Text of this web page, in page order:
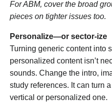
For ABM, cover the broad
pieces on tighter issues too.
Personalize—or sector-ize
Turning generic content into
personalized content isn’t
sounds. Change the intro,
study references. It can turn
vertical or personalized one.